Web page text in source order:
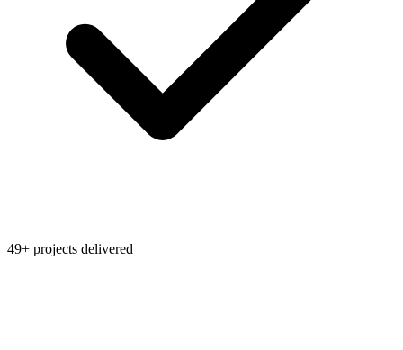
49+ projects delivered